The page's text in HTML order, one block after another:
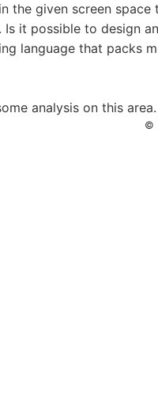
the given screen space
it possible to design
language that packs
analysis on this
©